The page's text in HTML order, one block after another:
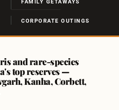
FAMILY GETAWAYS
CORPORATE OUTINGS
and rare-species
top reserves —
Kanha, Corbett,